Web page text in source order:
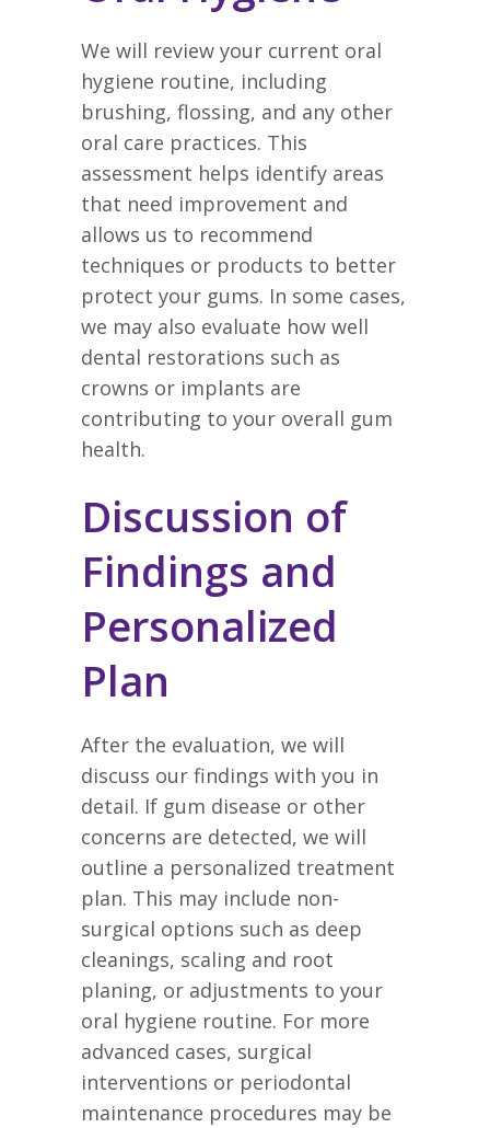
We will review your current oral
hygiene routine, including
brushing, flossing, and any other
oral care practices. This
assessment helps identify areas
that need improvement and
allows us to recommend
techniques or products to better
protect your gums. In some cases,
we may also evaluate how well
dental restorations such as
crowns or implants are
contributing to your overall gum
health.
Discussion of
Findings and
Personalized
Plan
After the evaluation, we will
discuss our findings with you in
detail. If gum disease or other
concerns are detected, we will
outline a personalized treatment
plan. This may include non-
surgical options such as deep
cleanings, scaling and root
planing, or adjustments to your
oral hygiene routine. For more
advanced cases, surgical
interventions or periodontal
maintenance procedures may be